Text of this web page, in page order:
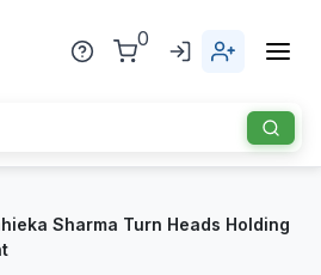
0
Sharma Turn Heads Holding